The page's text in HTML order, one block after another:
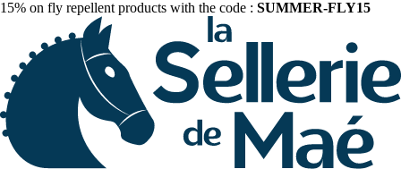
15% on fly repellent products with the code : SUMMER-FLY15